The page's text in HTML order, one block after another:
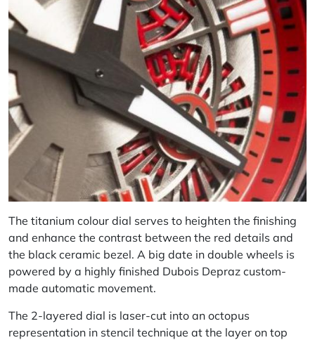
The titanium colour dial serves to heighten the finishing
and enhance the contrast between the red details and
the black ceramic bezel. A big date in double wheels is
powered by a highly finished Dubois Depraz custom-
made automatic movement.
The 2-layered dial is laser-cut into an octopus
representation in stencil technique at the layer on top